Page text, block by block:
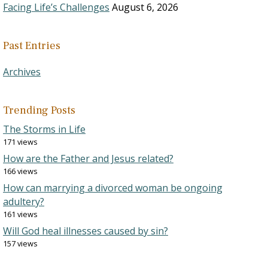
Facing Life’s Challenges August 6, 2026
Past Entries
Archives
Trending Posts
The Storms in Life
171 views
How are the Father and Jesus related?
166 views
How can marrying a divorced woman be ongoing
adultery?
161 views
Will God heal illnesses caused by sin?
157 views